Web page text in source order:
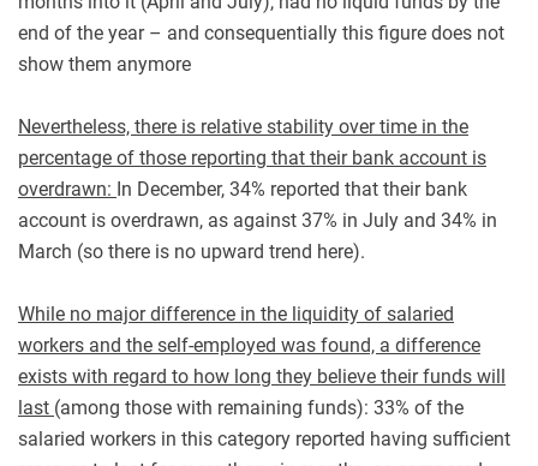
end of the year – and consequentially this figure does not
show them anymore
Nevertheless, there is relative stability over time in the
percentage of those reporting that their bank account is
overdrawn: In December, 34% reported that their bank
account is overdrawn, as against 37% in July and 34% in
March (so there is no upward trend here).
While no major difference in the liquidity of salaried
workers and the self-employed was found, a difference
exists with regard to how long they believe their funds will
last (among those with remaining funds): 33% of the
salaried workers in this category reported having sufficient